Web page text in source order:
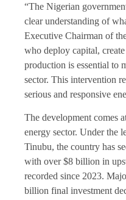
“The Nigerian
clear understanding of
Executive Chairman of
who deploy capital,
production is essential to
sector. This intervention
serious and responsive
The development comes
energy sector. Under the
Tinubu, the country has
with over $8 billion in
recorded since 2023.
billion final investment